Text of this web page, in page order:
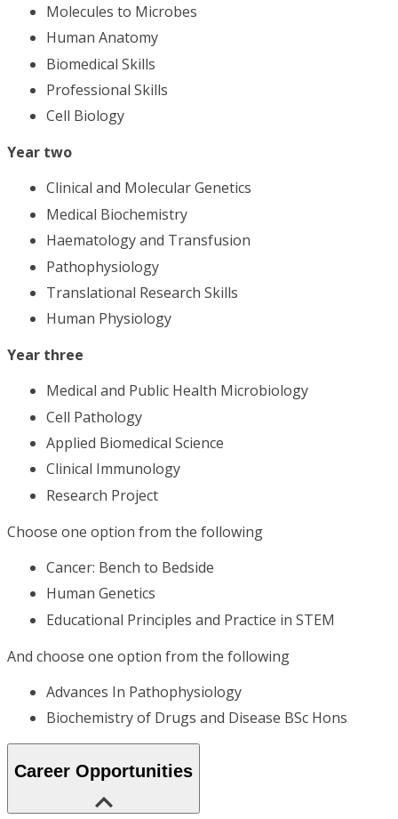
Molecules to Microbes
Human Anatomy
Biomedical Skills
Professional Skills
Cell Biology
Year two
Clinical and Molecular Genetics
Medical Biochemistry
Haematology and Transfusion
Pathophysiology
Translational Research Skills
Human Physiology
Year three
Medical and Public Health Microbiology
Cell Pathology
Applied Biomedical Science
Clinical Immunology
Research Project
Choose one option from the following
Cancer: Bench to Bedside
Human Genetics
Educational Principles and Practice in STEM
And choose one option from the following
Advances In Pathophysiology
Biochemistry of Drugs and Disease BSc Hons
Career Opportunities